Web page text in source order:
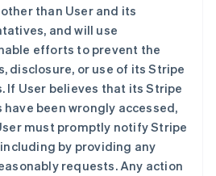
than User and its
and will use
efforts to prevent the
disclosure, or use of its Stripe
If User believes that its Stripe
been wrongly accessed,
must promptly notify Stripe
by providing any
requests. Any action